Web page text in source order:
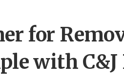
for
with C&J